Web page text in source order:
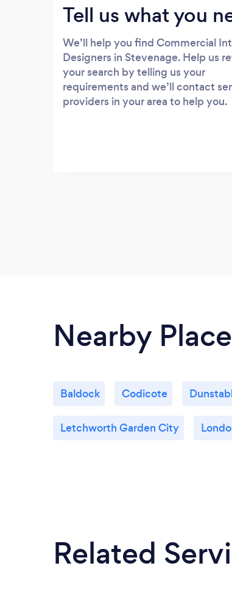
Tell us what you
We’ll help you find Commercial
Designers in Stevenage. Help us
your search by telling us your
requirements and we’ll contact
providers in your area to help you.
Nearby
Baldock Codicote
Letchworth Garden City
Related